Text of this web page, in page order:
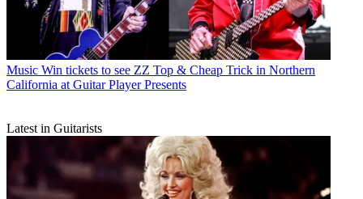
Music Win tickets to see ZZ Top & Cheap Trick in Northern
California at Guitar Player Presents
Latest in Guitarists